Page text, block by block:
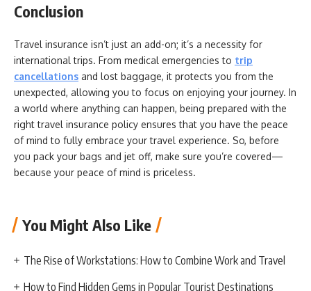
Conclusion
Travel insurance isn’t just an add-on; it’s a necessity for
international trips. From medical emergencies to trip
cancellations and lost baggage, it protects you from the
unexpected, allowing you to focus on enjoying your journey. In
a world where anything can happen, being prepared with the
right travel insurance policy ensures that you have the peace
of mind to fully embrace your travel experience. So, before
you pack your bags and jet off, make sure you’re covered—
because your peace of mind is priceless.
You Might Also Like
The Rise of Workstations: How to Combine Work and Travel
How to Find Hidden Gems in Popular Tourist Destinations